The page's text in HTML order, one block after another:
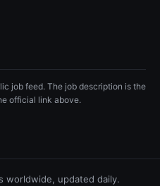
job feed. The job description is the
official link above.
worldwide, updated daily.